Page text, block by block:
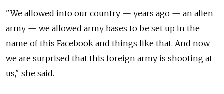
"We allowed into our country — years ago — an alien
army — we allowed army bases to be set up in the
name of this Facebook and things like that. And now
we are surprised that this foreign army is shooting at
us," she said.